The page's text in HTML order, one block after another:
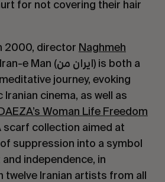
for not covering their hair
2000, director Naghmeh
Iran-e Man (ایران من) is both a
journey, evoking
cinema, as well as
Woman Life Freedom
scarf collection aimed at
suppression into a symbol
independence, in
twelve Iranian artists from all